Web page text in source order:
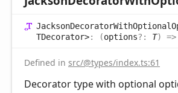
JacksonDecoratorWithOptional
TDecorator>: (options?: T) =>
Defined in src/@types/index.ts:61
Decorator type with optional